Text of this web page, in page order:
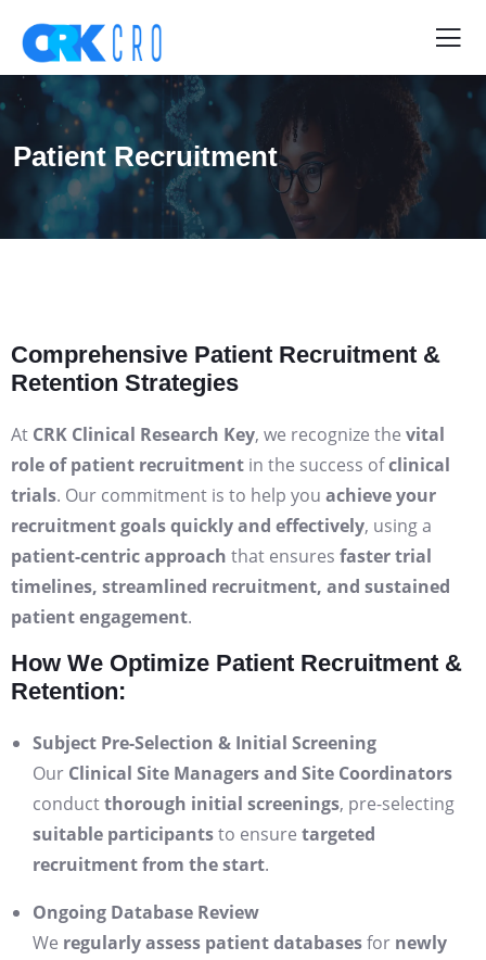
Patient Recruitment
Comprehensive Patient Recruitment &
Retention Strategies
At CRK Clinical Research Key, we recognize the vital
role of patient recruitment in the success ofclinical
trials. Our commitment is to help you achieve your
recruitment goals quickly and effectively, using a
patient-centric approach that ensures faster trial
timelines, streamlined recruitment, and sustained
patient engagement.
How We Optimize Patient Recruitment &
Retention:
Subject Pre-Selection & Initial Screening
Our Clinical Site Managers and Site Coordinators
conductthorough initial screenings, pre-selecting
suitable participantsto ensure targeted
recruitment from the start.
Ongoing Database Review
We regularly assess patient databasesfor newly